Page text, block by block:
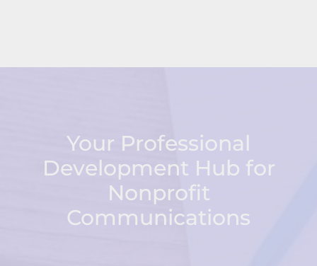
Your Professional
Development Hub for
Nonprofit
Communications